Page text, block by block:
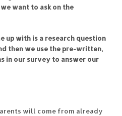
want to ask on the
up with is a research question
then we use the pre-written,
in our survey to answer our
will come from already